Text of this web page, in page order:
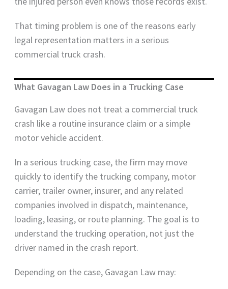
That timing problem is one of the reasons early
legal representation matters in a serious
commercial truck crash.
What Gavagan Law Does in a Trucking Case
Gavagan Law does not treat a commercial truck
crash like a routine insurance claim or a simple
motor vehicle accident.
In a serious trucking case, the firm may move
quickly to identify the trucking company, motor
carrier, trailer owner, insurer, and any related
companies involved in dispatch, maintenance,
loading, leasing, or route planning. The goal is to
understand the trucking operation, not just the
driver named in the crash report.
Depending on the case, Gavagan Law may: